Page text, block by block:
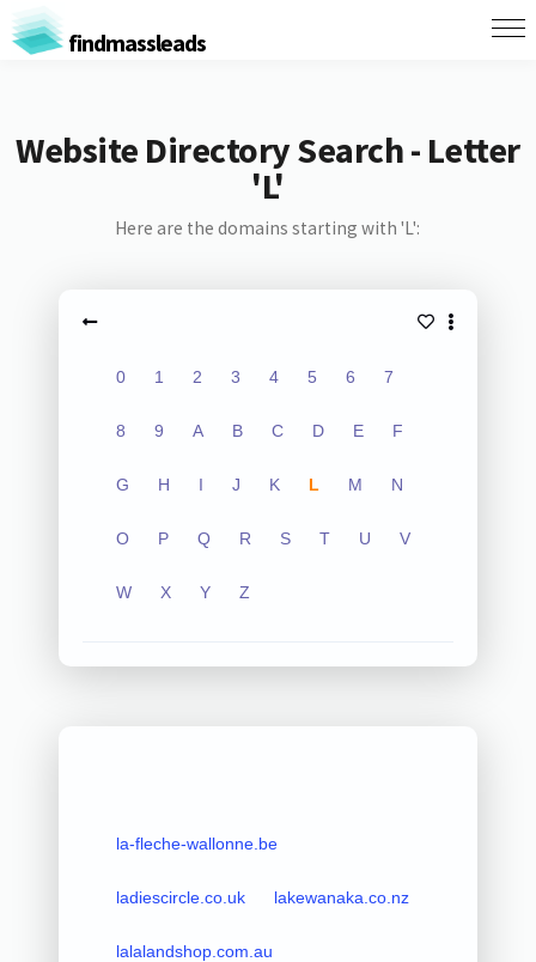
findmassleads
Website Directory Search - Letter
'L'
Here are the domains starting with 'L':
0 1 2 3 4 5 6 7
8 9 A B C D E F
G H I J K L M N
O P Q R S T U V
W X Y Z
la-fleche-wallonne.be
ladiescircle.co.uk lakewanaka.co.nz
lalalandshop.com.au